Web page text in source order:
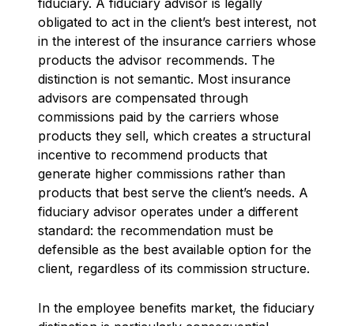
fiduciary. A fiduciary advisor is legally
obligated to act in the client’s best interest, not
in the interest of the insurance carriers whose
products the advisor recommends. The
distinction is not semantic. Most insurance
advisors are compensated through
commissions paid by the carriers whose
products they sell, which creates a structural
incentive to recommend products that
generate higher commissions rather than
products that best serve the client’s needs. A
fiduciary advisor operates under a different
standard: the recommendation must be
defensible as the best available option for the
client, regardless of its commission structure.
In the employee benefits market, the fiduciary